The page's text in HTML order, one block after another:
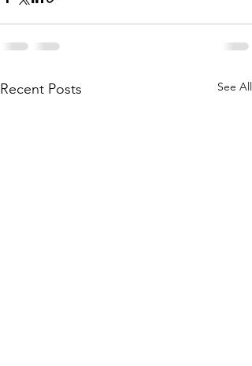
Recent Posts See All